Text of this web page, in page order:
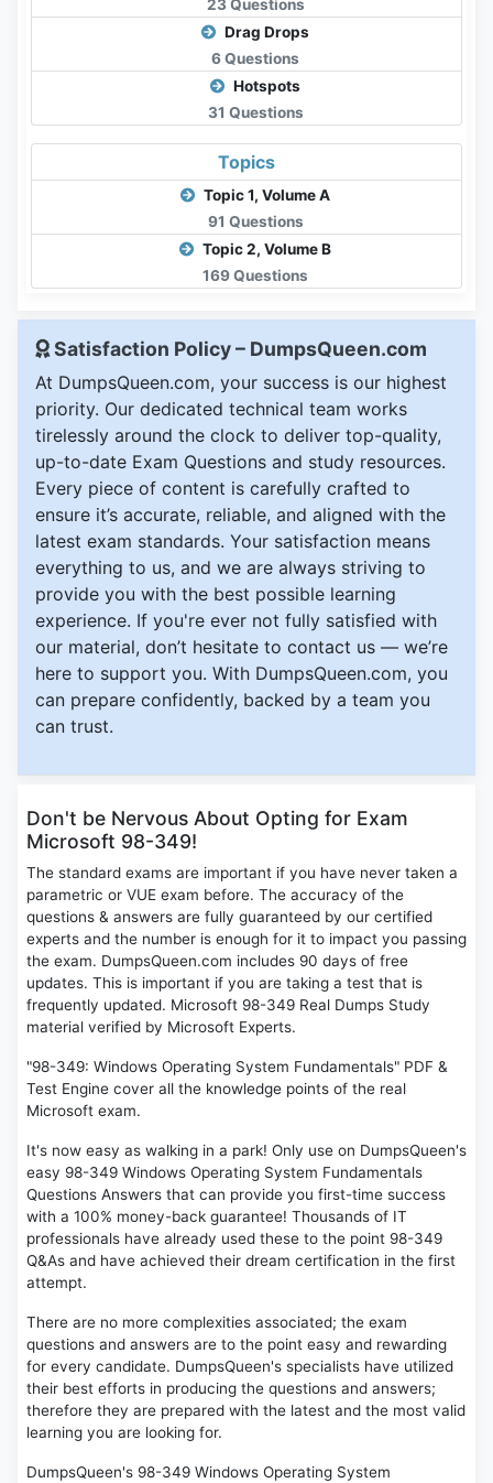
23 Questions
Drag Drops
6 Questions
Hotspots
31 Questions
Topics
Topic 1, Volume A
91 Questions
Topic 2, Volume B
169 Questions
Satisfaction Policy – DumpsQueen.com
At DumpsQueen.com, your success is our highest
priority. Our dedicated technical team works
tirelessly around the clock to deliver top-quality,
up-to-date Exam Questions and study resources.
Every piece of content is carefully crafted to
ensure it’s accurate, reliable, and aligned with the
latest exam standards. Your satisfaction means
everything to us, and we are always striving to
provide you with the best possible learning
experience. If you're ever not fully satisfied with
our material, don’t hesitate to contact us — we’re
here to support you. With DumpsQueen.com, you
can prepare confidently, backed by a team you
can trust.
Don't be Nervous About Opting for Exam
Microsoft 98-349!
The standard exams are important if you have never taken a
parametric or VUE exam before. The accuracy of the
questions & answers are fully guaranteed by our certified
experts and the number is enough for it to impact you passing
the exam. DumpsQueen.com includes 90 days of free
updates. This is important if you are taking a test that is
frequently updated. Microsoft 98-349 Real Dumps Study
material verified by Microsoft Experts.
"98-349: Windows Operating System Fundamentals" PDF &
Test Engine cover all the knowledge points of the real
Microsoft exam.
It's now easy as walking in a park! Only use on DumpsQueen's
easy 98-349 Windows Operating System Fundamentals
Questions Answers that can provide you first-time success
with a 100% money-back guarantee! Thousands of IT
professionals have already used these to the point 98-349
Q&As and have achieved their dream certification in the first
attempt.
There are no more complexities associated; the exam
questions and answers are to the point easy and rewarding
for every candidate. DumpsQueen's specialists have utilized
their best efforts in producing the questions and answers;
therefore they are prepared with the latest and the most valid
learning you are looking for.
DumpsQueen's 98-349 Windows Operating System